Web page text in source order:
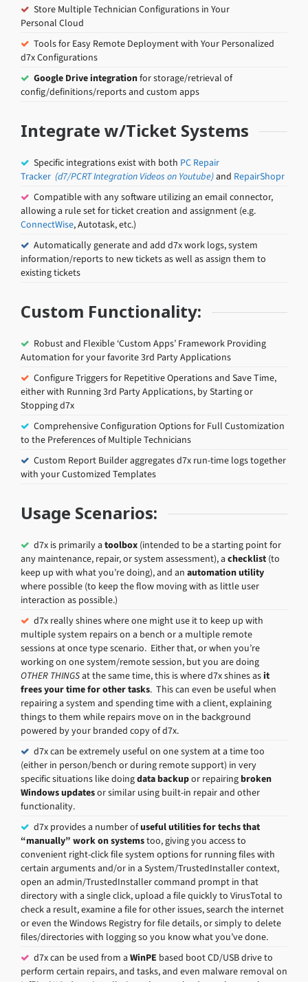
Store Multiple Technician Configurations in Your
Personal Cloud
Tools for Easy Remote Deployment with Your Personalized
d7x Configurations
Google Drive integrationfor storage/retrieval of
config/definitions/reports and custom apps
Integrate w/Ticket Systems
Specific integrations exist with both PC Repair
Tracker (d7/PCRT Integration Videos on Youtube)and RepairShopr
Compatible with any software utilizing an email connector,
allowing a rule set for ticket creation and assignment (e.g.
ConnectWise, Autotask, etc.)
Automatically generate and add d7x work logs, system
information/reports to new tickets as well as assign them to
existing tickets
Custom Functionality:
Robust and Flexible ‘Custom Apps’ Framework Providing
Automation for your favorite 3rd Party Applications
Configure Triggers for Repetitive Operations and Save Time,
either with Running 3rd Party Applications, by Starting or
Stopping d7x
Comprehensive Configuration Options for Full Customization
to the Preferences of Multiple Technicians
Custom Report Builder aggregates d7x run-time logs together
with your Customized Templates
Usage Scenarios:
d7x is primarily a toolbox (intended to be a starting point for
any maintenance, repair, or system assessment), a checklist (to
keep up with what you’re doing), and an automation utility
where possible (to keep the flow moving with as little user
interaction as possible.)
d7x really shines where one might use it to keep up with
multiple system repairs on a bench or a multiple remote
sessions at once type scenario. Either that, or when you’re
working on one system/remote session, but you are doing
OTHER THINGSat the same time, this is where d7x shines asit
frees your time for other tasks. This can even be useful when
repairing a system and spending time with a client, explaining
things to them while repairs move on in the background
powered by your branded copy of d7x.
d7x can be extremely useful on one system at a time too
(either in person/bench or during remote support) in very
specific situations like doingdata backupor repairingbroken
Windows updatesor similar using built-in repair and other
functionality.
d7x provides a number ofuseful utilities for techs that
“manually” work on systemstoo, giving you access to
convenient right-click file system options for running files with
certain arguments and/or in a System/TrustedInstaller context,
open an admin/TrustedInstaller command prompt in that
directory with a single click, upload a file quickly to VirusTotal to
check a result, examine a file for other issues, search the internet
or even the Windows Registry for file details, or simply to delete
files/directories with logging so you know what you’ve done.
d7x can be used from a WinPE based boot CD/USB drive to
perform certain repairs, and tasks, and even malware removal on